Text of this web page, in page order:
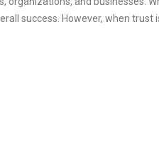
success. However, when trust